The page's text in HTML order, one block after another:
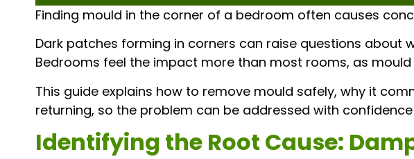
Finding mould in the corner of a bedroom often causes
Dark patches forming in corners can raise questions about
Bedrooms feel the impact more than most rooms, as
This guide explains how to remove mould safely, why it
returning, so the problem can be addressed with
Identifying the Root Cause: